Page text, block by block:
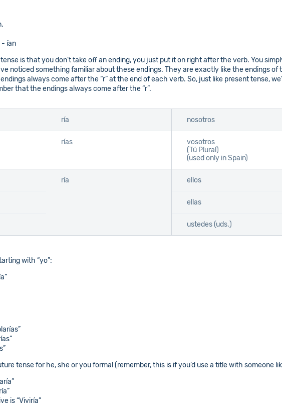
- ían
is that you don’t take off an ending, you just put it on right after the verb. You
noticed something familiar about these endings. They are exactly like the endings of
always come after the “r” at the end of each verb. So, just like present tense,
that the endings always come after the “r”.
ría nosotros
rías
vosotros
(Tú Plural)
(used only in Spain)
ría ellos
ellas
ustedes (uds.)
with “yo”:
tense for he, she or you formal (remember, this is if you’d use a title with someone like
is “Viviría”